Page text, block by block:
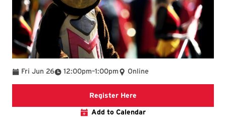
Fri Jun 26 12:00pm
To –1:00pm Online
Register Here
Add to Calendar